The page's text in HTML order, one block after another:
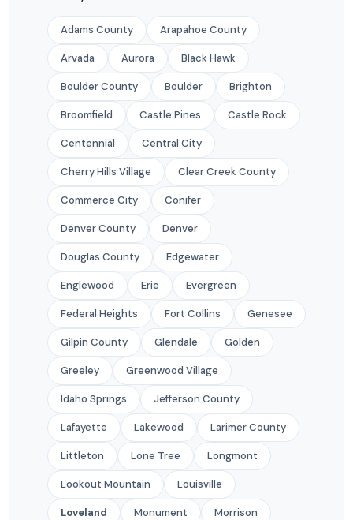
Adams County Arapahoe County
Arvada Aurora Black Hawk
Boulder County Boulder Brighton
Broomfield Castle Pines Castle Rock
Centennial Central City
Cherry Hills Village Clear Creek County
Commerce City Conifer
Denver County Denver
Douglas County Edgewater
Englewood Erie Evergreen
Federal Heights Fort Collins Genesee
Gilpin County Glendale Golden
Greeley Greenwood Village
Idaho Springs Jefferson County
Lafayette Lakewood Larimer County
Littleton Lone Tree Longmont
Lookout Mountain Louisville
Loveland Monument Morrison